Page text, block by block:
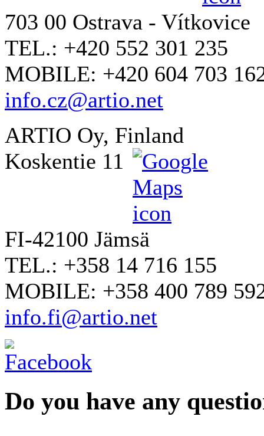
703 00 Ostrava - Vítkovice
TEL.: +420 552 301 235
MOBILE: +420 604 703
info.cz@artio.net
ARTIO Oy, Finland
Koskentie 11
FI-42100 Jämsä
TEL.: +358 14 716 155
MOBILE: +358 400 789
info.fi@artio.net
Do you have any